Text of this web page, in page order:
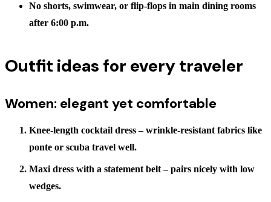
No shorts, swimwear, or flip-flops in main dining rooms
after 6:00 p.m.
Outfit ideas for every traveler
Women: elegant yet comfortable
Knee-length cocktail dress– wrinkle-resistant fabrics like
ponte or scuba travel well.
Maxi dress with a statement belt– pairs nicely with low
wedges.